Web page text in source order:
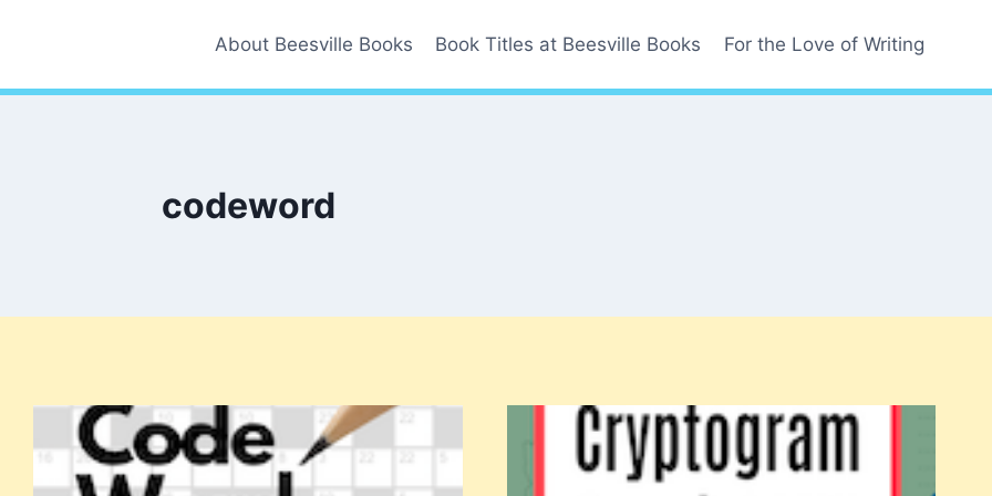
About Beesville Books Book Titles at Beesville Books For the Love of Writing
codeword